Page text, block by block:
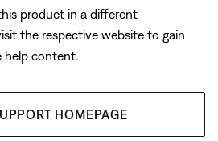
product in a different
the respective website to gain
help content.
HOMEPAGE